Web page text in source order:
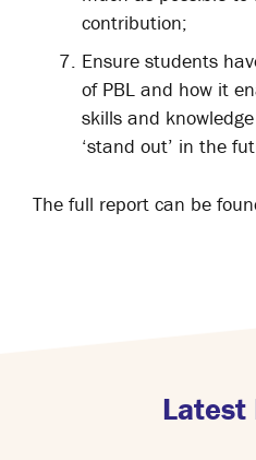
contribution;
Ensure students
of PBL and how it
skills and
‘stand out’ in the
The full report can be
Latest